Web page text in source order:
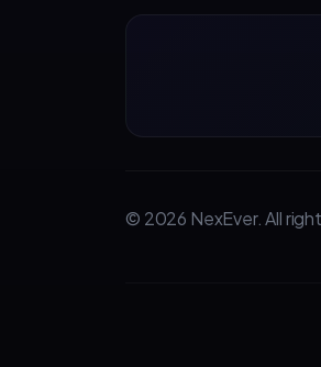
© 2026 NexEver. All